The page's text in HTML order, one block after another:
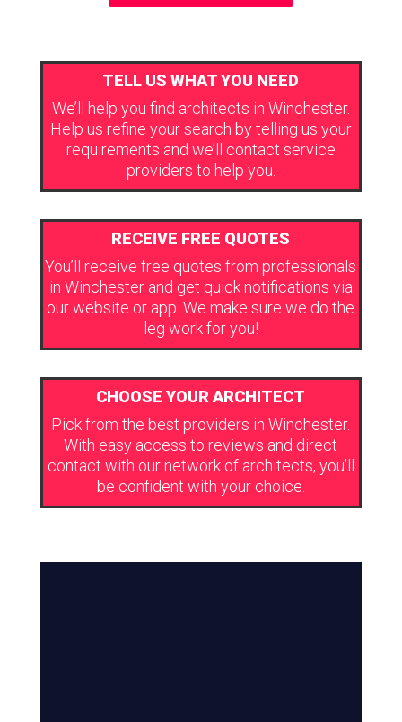
TELL US WHAT YOU NEED
We’ll help you find architects in Winchester.
Help us refine your search by telling us your
requirements and we’ll contact service
providers to help you.
RECEIVE FREE QUOTES
You’ll receive free quotes from professionals
in Winchester and get quick notifications via
our website or app. We make sure we do the
leg work for you!
CHOOSE YOUR ARCHITECT
Pick from the best providers in Winchester.
With easy access to reviews and direct
contact with our network of architects, you’ll
be confident with your choice.